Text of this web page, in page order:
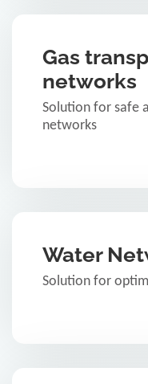
Gas
networks
Solution for safe
networks
Water
Solution for